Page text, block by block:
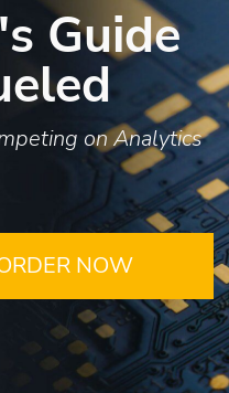
Guide
on Analytics
NOW